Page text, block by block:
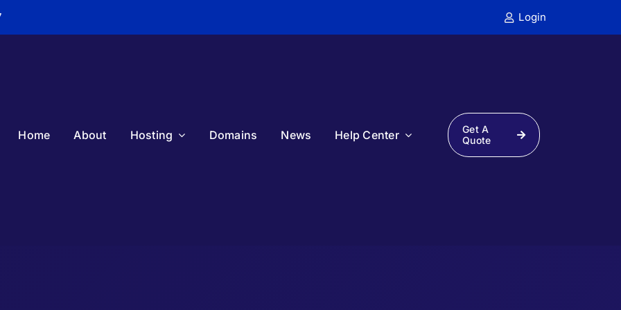
Login
Home About Hosting Domains News Help Center
Get A
Quote